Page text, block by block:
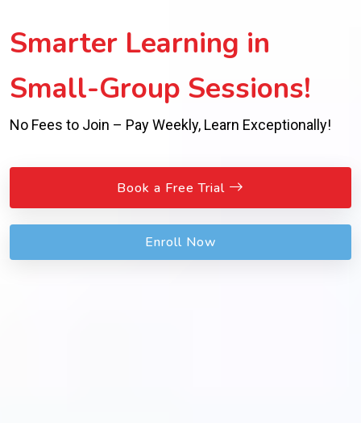
Smarter Learning in
Small-Group Sessions!
No Fees to Join – Pay Weekly, Learn Exceptionally!
Book a Free Trial
Enroll Now